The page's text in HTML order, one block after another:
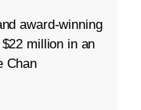
award-winning
million in an
Chan